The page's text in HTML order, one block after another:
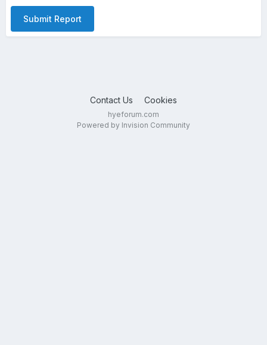
Submit Report
Contact Us Cookies
hyeforum.com
Powered by Invision Community